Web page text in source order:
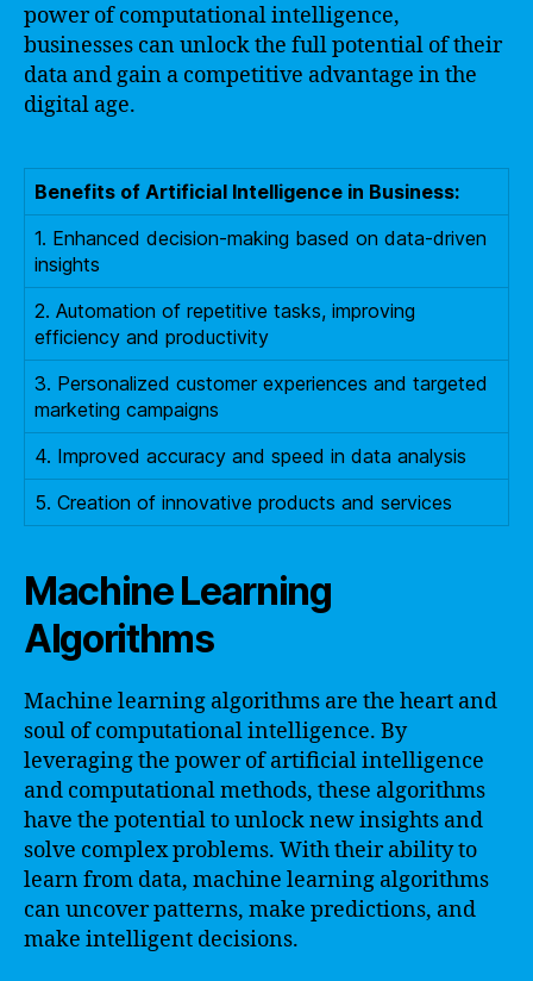
power of computational intelligence,
businesses can unlock the full potential of their
data and gain a competitive advantage in the
digital age.
Benefits of Artificial Intelligence in Business:
1. Enhanced decision-making based on data-driven
insights
2. Automation of repetitive tasks, improving
efficiency and productivity
3. Personalized customer experiences and targeted
marketing campaigns
4. Improved accuracy and speed in data analysis
5. Creation of innovative products and services
Machine Learning
Algorithms
Machine learning algorithms are the heart and
soul of computational intelligence. By
leveraging the power of artificial intelligence
and computational methods, these algorithms
have the potential to unlock new insights and
solve complex problems. With their ability to
learn from data, machine learning algorithms
can uncover patterns, make predictions, and
make intelligent decisions.